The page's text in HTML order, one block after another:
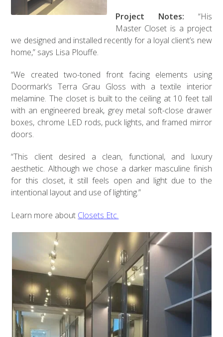
Project Notes: “His
Master Closet is a project
we designed and installed recently for a loyal client’s new
home,” says Lisa Plouffe.
“We created two-toned front facing elements using
Doormark’s Terra Grau Gloss with a textile interior
melamine. The closet is built to the ceiling at 10 feet tall
with an engineered break, grey metal soft-close drawer
boxes, chrome LED rods, puck lights, and framed mirror
doors.
“This client desired a clean, functional, and luxury
aesthetic. Although we chose a darker masculine finish
for this closet, it still feels open and light due to the
intentional layout and use of lighting.”
Learn more about Closets Etc.